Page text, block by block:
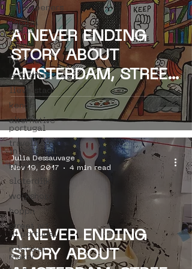
bllikopeners
capital
crisis
blub
heritage
exit enter
lieve stad
kenor
alternative
portugal
travelling
in portugal
btoy
sloterdijk
workshop
hoppn
street art
in portugal
mistaker
maker
A NEVER ENDING
STORY ABOUT
AMSTERDAM, STREET
ART & PARIS -
FACES & SPACES -
VINCENT
A NEVER ENDING
STORY ABOUT
Julia Dessauvage
Nov 19, 2017
4 min read